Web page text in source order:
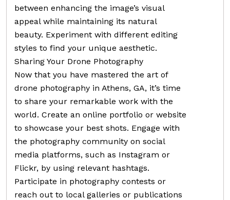
between enhancing the image’s visual
appeal while maintaining its natural
beauty. Experiment with different editing
styles to find your unique aesthetic.
Sharing Your Drone Photography
Now that you have mastered the art of
drone photography in Athens, GA, it’s time
to share your remarkable work with the
world. Create an online portfolio or website
to showcase your best shots. Engage with
the photography community on social
media platforms, such as Instagram or
Flickr, by using relevant hashtags.
Participate in photography contests or
reach out to local galleries or publications